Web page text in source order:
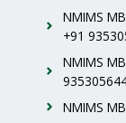
NMIMS
+91
NMIMS
NMIMS